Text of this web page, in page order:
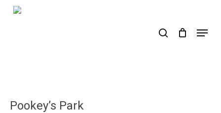
Skip
Menu
Pookey’s Park